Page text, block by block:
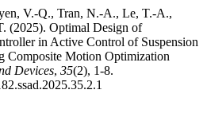
V.-Q., Tran, N.-A., Le, T.-A.,
(2025). Optimal Design of
in Active Control of Suspension
Composite Motion Optimization
Devices, 35(2), 1-8.